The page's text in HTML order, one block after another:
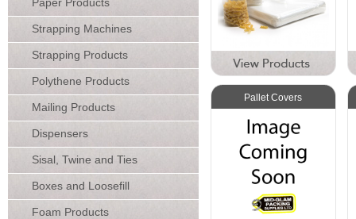
Strapping Machines
Strapping Products
Polythene Products
Mailing Products
Dispensers
Sisal, Twine and Ties
Boxes and Loosefill
Foam Products
Pallet Covers